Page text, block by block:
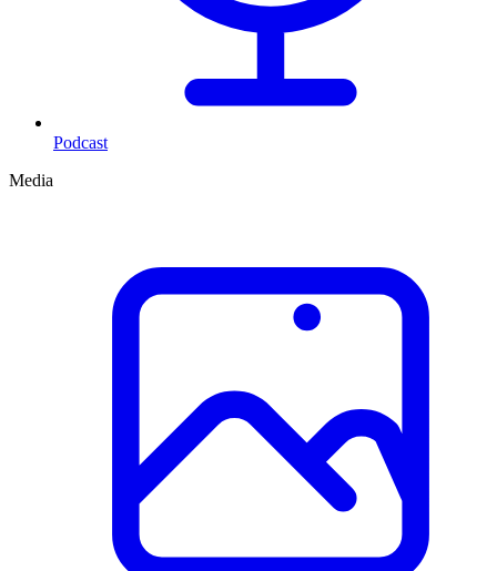
Podcast
Media